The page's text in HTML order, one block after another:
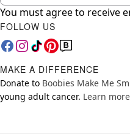
You must agree to receive
FOLLOW US
MAKE A DIFFERENCE
Donate to Boobies Make Me
young adult cancer. Learn